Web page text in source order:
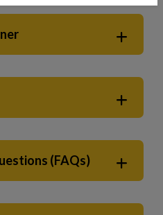
(FAQs)